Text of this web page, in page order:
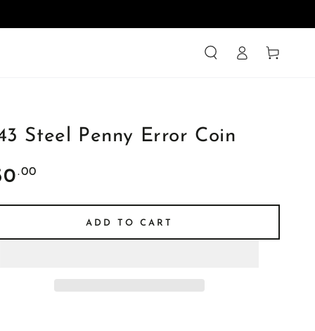
in
Cart
Steel Penny Error Coin
.00
ADD TO CART